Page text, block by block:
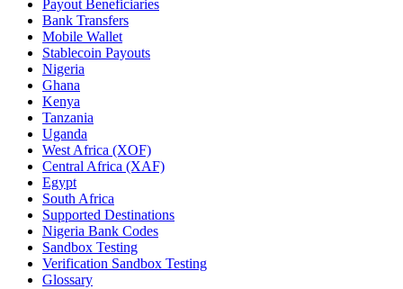
Payout Beneficiaries
Bank Transfers
Mobile Wallet
Stablecoin Payouts
Nigeria
Ghana
Kenya
Tanzania
Uganda
West Africa (XOF)
Central Africa (XAF)
Egypt
South Africa
Supported Destinations
Nigeria Bank Codes
Sandbox Testing
Verification Sandbox Testing
Glossary